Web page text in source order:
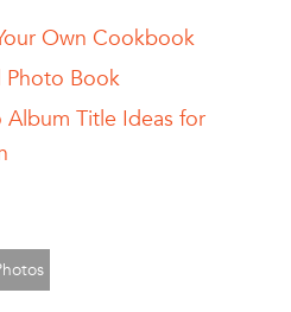
Own Cookbook
Photo Book
Album Title Ideas for